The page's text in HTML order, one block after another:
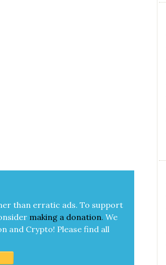
than errat­ic ads. To sup­port
mak­ing a dona­tion. We
and Cryp­to! Please find all